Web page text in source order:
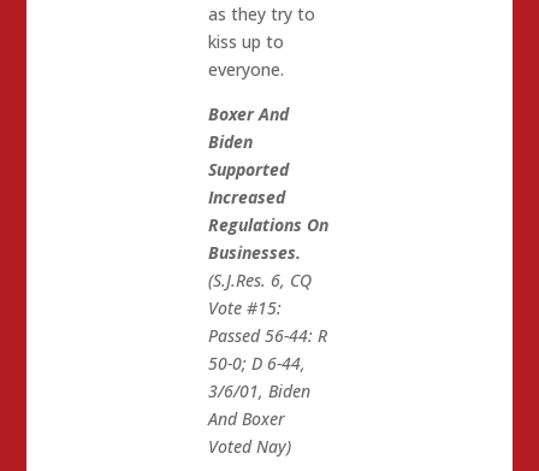
as they try to
kiss up to
everyone.
Boxer And
Biden
Supported
Increased
Regulations On
Businesses.
(S.J.Res. 6, CQ
Vote #15:
Passed 56-44: R
50-0; D 6-44,
3/6/01, Biden
And Boxer
Voted Nay)